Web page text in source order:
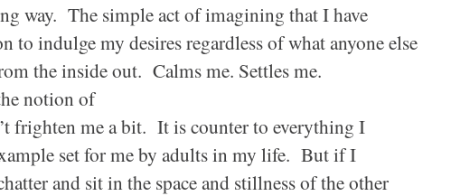
way. The simple act of imagining that I have
to indulge my desires regardless of what anyone else
the inside out. Calms me. Settles me.
notion of
frighten me a bit. It is counter to everything I
set for me by adults in my life. But if I
and sit in the space and stillness of the other